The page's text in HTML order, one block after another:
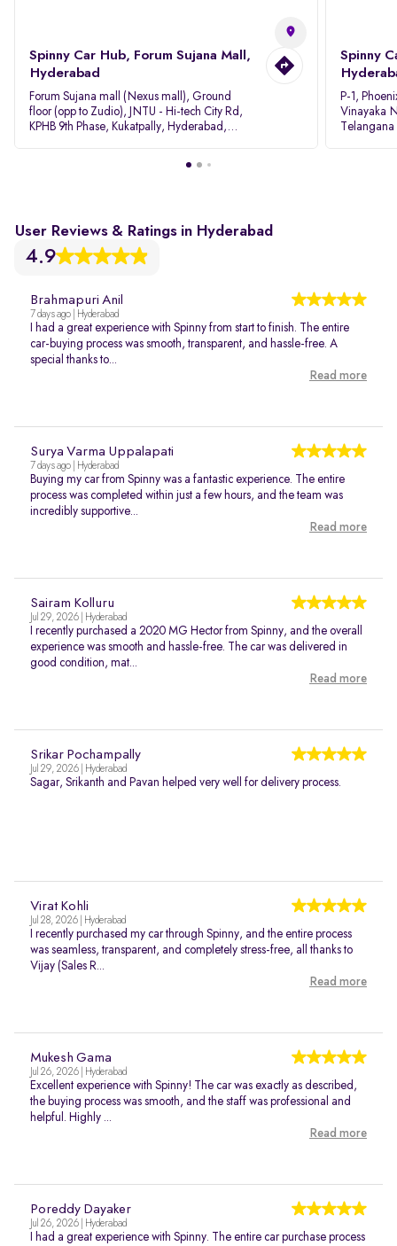
Spinny Car Hub, Forum Sujana Mall,
Hyderabad
Forum Sujana mall (Nexus mall), Ground
floor (opp to Zudio), JNTU - Hi-tech City Rd,
KPHB 9th Phase, Kukatpally, Hyderabad,
Spinny
P-1,
Vinayaka
Telangana
User Reviews & Ratings in Hyderabad
4.9
Brahmapuri Anil
7 days ago | Hyderabad
I had a great experience with Spinny from start to finish. The entire
car-buying process was smooth, transparent, and hassle-free. A
special thanks to...
Read more
Surya Varma Uppalapati
7 days ago | Hyderabad
Buying my car from Spinny was a fantastic experience. The entire
process was completed within just a few hours, and the team was
incredibly supportive...
Read more
Sairam Kolluru
Jul 29, 2026 | Hyderabad
I recently purchased a 2020 MG Hector from Spinny, and the overall
experience was smooth and hassle-free. The car was delivered in
good condition, mat...
Read more
Srikar Pochampally
Jul 29, 2026 | Hyderabad
Sagar, Srikanth and Pavan helped very well for delivery process.
Virat Kohli
Jul 28, 2026 | Hyderabad
I recently purchased my car through Spinny, and the entire process
was seamless, transparent, and completely stress-free, all thanks to
Vijay (Sales R...
Read more
Mukesh Gama
Jul 26, 2026 | Hyderabad
Excellent experience with Spinny! The car was exactly as described,
the buying process was smooth, and the staff was professional and
helpful. Highly ...
Read more
Poreddy Dayaker
Jul 26, 2026 | Hyderabad
I had a great experience with Spinny. The entire car purchase process